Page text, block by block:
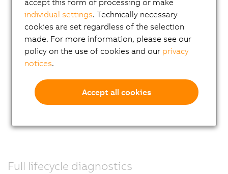
Full lifecycle diagnostics
individual settings. Technically necessary
cookies are set regardless of the selection
made. For more information, please see our
policy on the use of cookies and our privacy
notices.
Accept all cookies